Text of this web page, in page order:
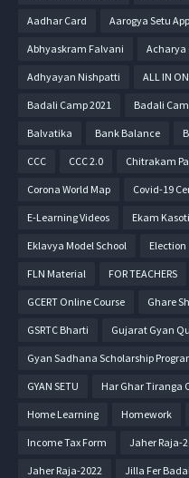
Aadhar Card Aarogya Setu App
Abhyaskram Falvani Acharya
Adhyayan Nishpatti ALL IN
Badali Camp 2021 Badali
Balvatika Bank Balance
CCC CCC 2.0 Chitrakam
Corona World Map Covid-19
E-Learning Videos Ekam Kasoti
Eklavya Model School Election
FLN Material FOR TEACHERS
GCERT Online Course Ghare
GSRTC Bharti Gujarat Gyan
Gyan Sadhana Scholarship
GYAN SETU Har Ghar Tiranga
Home Learning Homework
Income Tax Form Jaher Raja-
Jaher Raja-2022 Jilla Fer